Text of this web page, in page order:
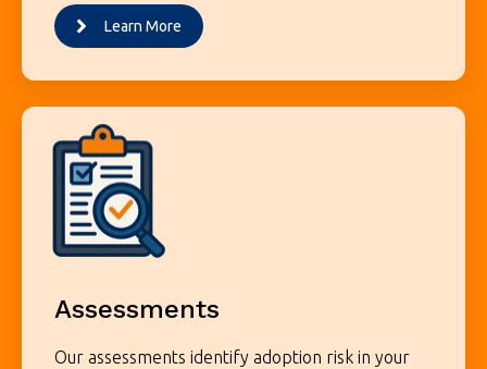
Learn More
Assessments
Our assessments identify adoption risk in your